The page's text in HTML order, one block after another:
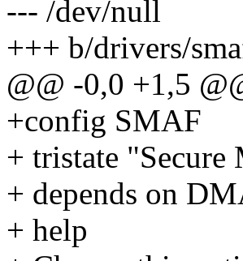
--- /dev/null
+++ b/drivers/
@@ -0,0 +1,5
+config SMAF
+ tristate
+ depends on
+ help